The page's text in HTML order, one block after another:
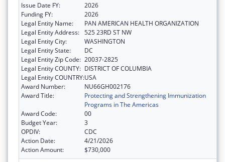
Issue Date FY:
2026
Funding FY:
2026
Legal Entity Name:
PAN AMERICAN HEALTH ORGANIZATION
Legal Entity Address: 525 23RD ST NW
Legal Entity City:
WASHINGTON
Legal Entity State:
DC
Legal Entity Zip Code: 20037-2825
Legal Entity COUNTY: DISTRICT OF COLUMBIA
Legal Entity COUNTRY:USA
Award Number:
NU66GH002176
Award Title:
Protecting and Strengthening Immunization
Programs in The Americas
Award Code:
00
Budget Year:
3
OPDIV:
CDC
Action Date:
4/21/2026
Action Amount:
$730,000